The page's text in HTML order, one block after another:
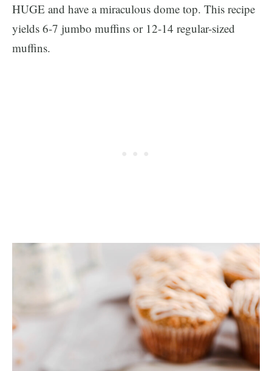
HUGE and have a miraculous dome top. This recipe
yields 6-7 jumbo muffins or 12-14 regular-sized
muffins.